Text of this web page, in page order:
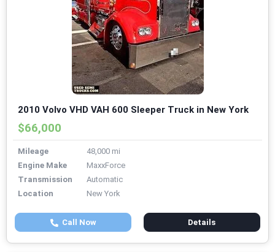
2010 Volvo VHD VAH 600 Sleeper Truck in New York
$66,000
Mileage
48,000 mi
Engine Make
MaxxForce
Transmission
Automatic
Location
New York
Call Now Details